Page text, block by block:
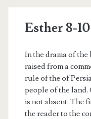
Esther 8-10
In the drama of the
raised from a
rule of the of
people of the
is not absent. The
the reader to the